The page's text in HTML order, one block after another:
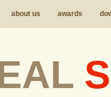
about us awards